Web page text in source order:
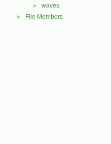
► waves
► File Members